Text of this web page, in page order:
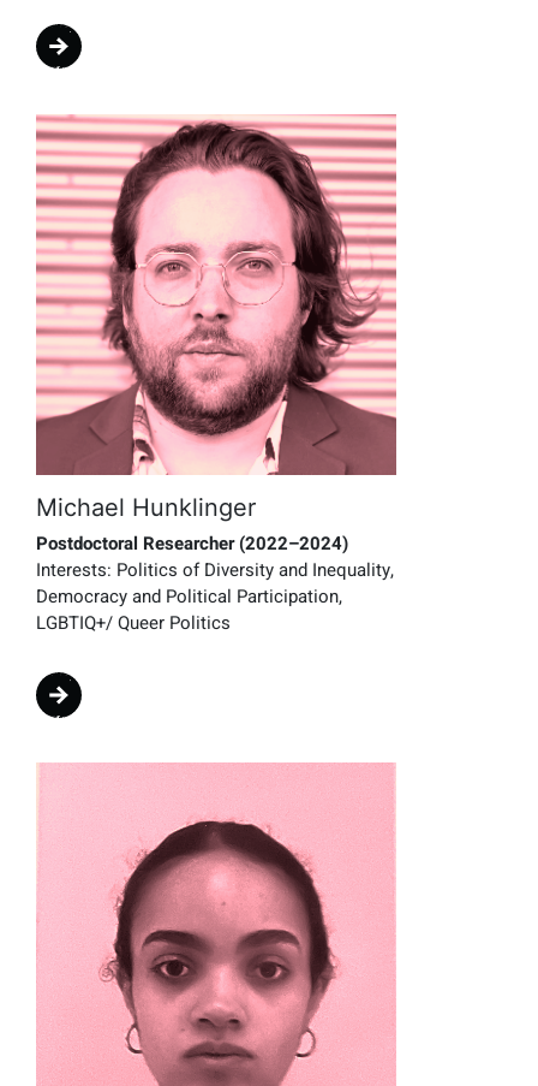
Michael Hunklinger
Postdoctoral Researcher (2022–2024)
Interests: Politics of Diversity and Inequality,
Democracy and Political Participation,
LGBTIQ+/ Queer Politics